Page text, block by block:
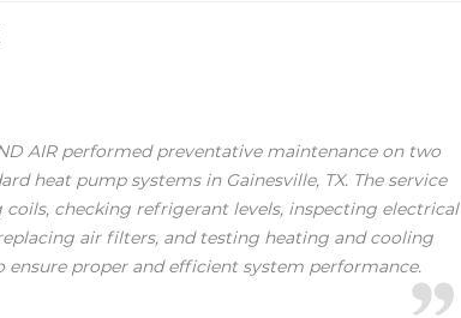
AIR performed preventative maintenance on two
heat pump systems in Gainesville, TX. The service
coils, checking refrigerant levels, inspecting electrical
air filters, and testing heating and cooling
ensure proper and efficient system performance.